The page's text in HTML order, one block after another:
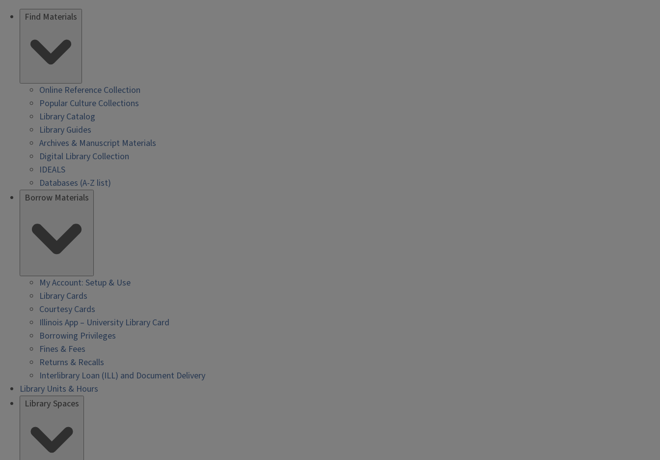
Find Materials
Online Reference Collection
Popular Culture Collections
Library Catalog
Library Guides
Archives & Manuscript Materials
Digital Library Collection
IDEALS
Databases (A-Z list)
Borrow Materials
My Account: Setup & Use
Library Cards
Courtesy Cards
Illinois App – University Library Card
Borrowing Privileges
Fines & Fees
Returns & Recalls
Interlibrary Loan (ILL) and Document Delivery
Library Units & Hours
Library Spaces